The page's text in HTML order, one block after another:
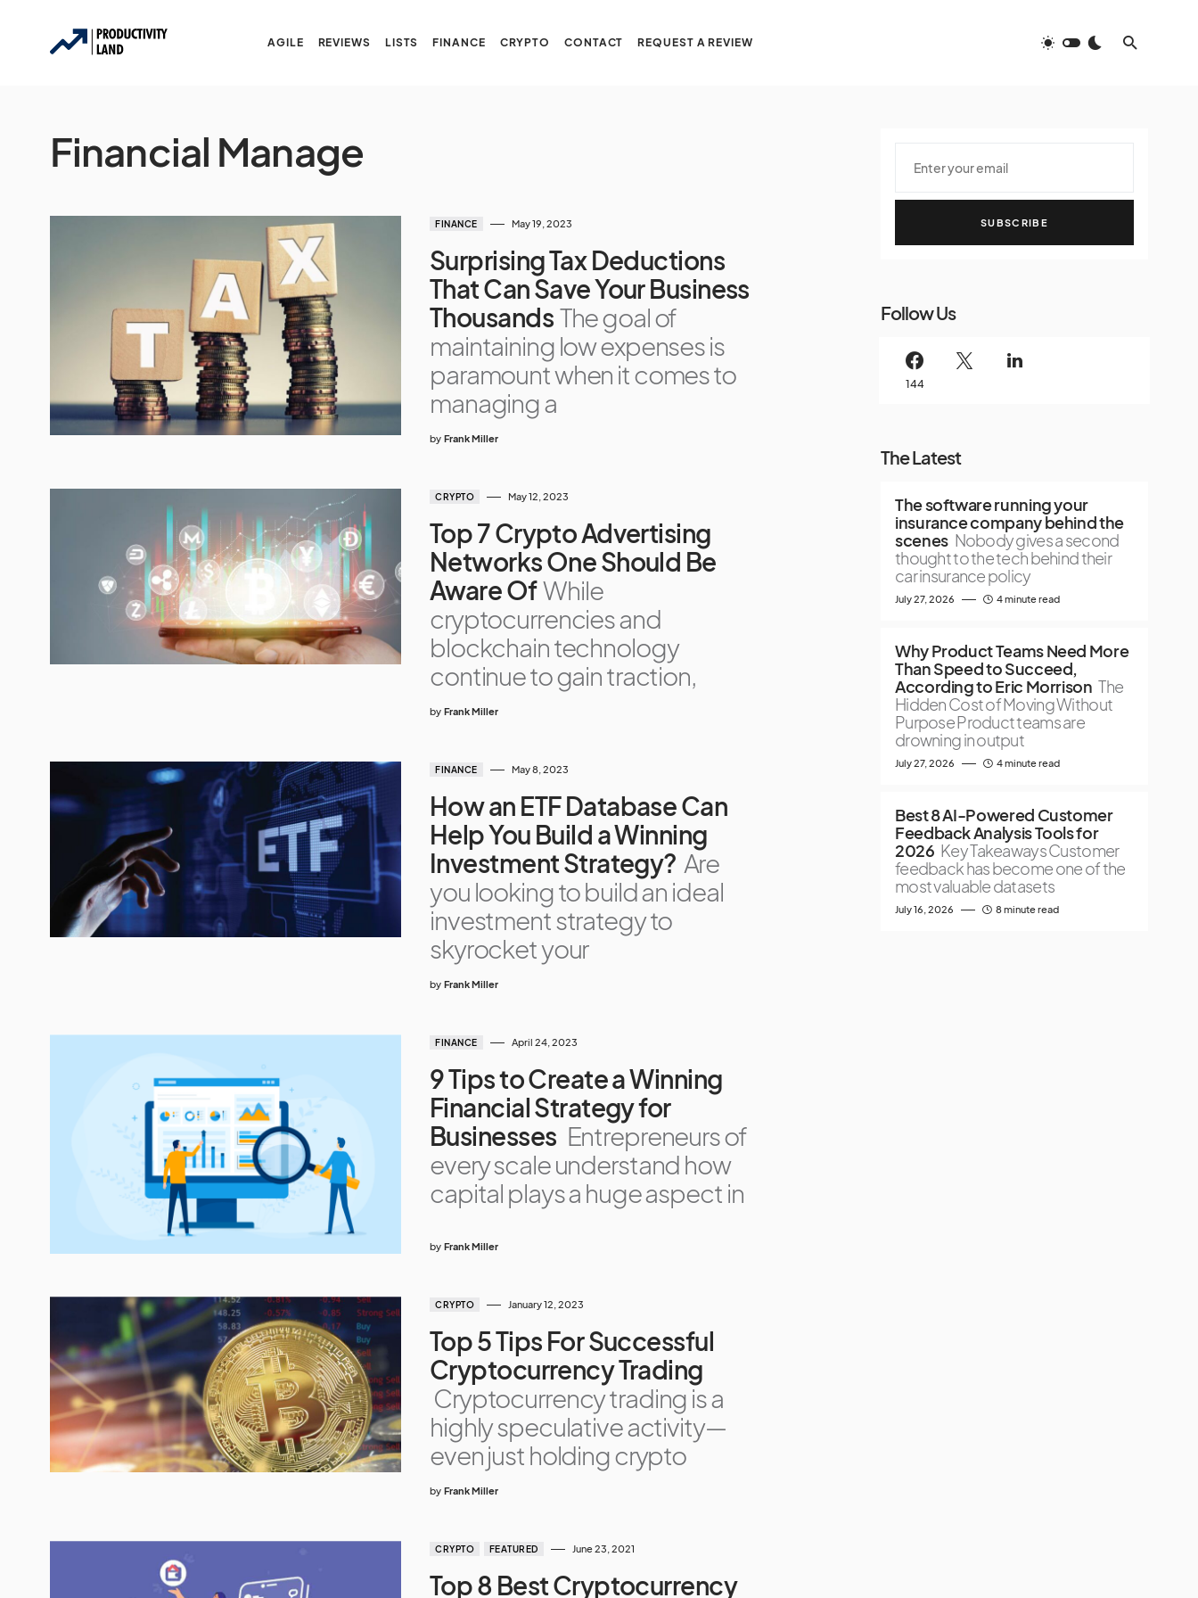
AGILE REVIEWS LISTS FINANCE CRYPTO CONTACT REQUEST A REVIEW
Financial Manage
FINANCE May 19, 2023
Surprising Tax Deductions
That Can Save Your Business
Thousands The goal of
maintaining low expenses is
paramount when it comes to
managing a
by Frank Miller
CRYPTO May 12, 2023
Top 7 Crypto Advertising
Networks One Should Be
Aware OfWhile
cryptocurrencies and
blockchain technology
continue to gain traction,
by Frank Miller
FINANCE May 8, 2023
How an ETF Database Can
Help You Build a Winning
Investment Strategy? Are
you looking to build an ideal
investment strategy to
skyrocket your
by Frank Miller
FINANCE April 24, 2023
9 Tips to Create a Winning
Financial Strategy for
Businesses Entrepreneurs of
every scale understand how
capital plays a huge aspect in
by Frank Miller
CRYPTO January 12, 2023
Top 5 Tips For Successful
Cryptocurrency Trading
Cryptocurrency trading is a
highly speculative activity—
even just holding crypto
by Frank Miller
CRYPTO FEATURED June 23, 2021
Top 8 Best Cryptocurrency
SUBSCRIBE
Follow Us
144
The Latest
The software running your
insurance company behind the
scenes Nobody gives a second
thought to the tech behind their
car insurance policy
July 27, 2026 4 minute read
Why Product Teams Need More
Than Speed to Succeed,
According to Eric Morrison The
Hidden Cost of Moving Without
Purpose Product teams are
drowning in output
July 27, 2026 4 minute read
Best 8 AI-Powered Customer
Feedback Analysis Tools for
2026 Key Takeaways Customer
feedback has become one of the
most valuable datasets
July 16, 2026 8 minute read